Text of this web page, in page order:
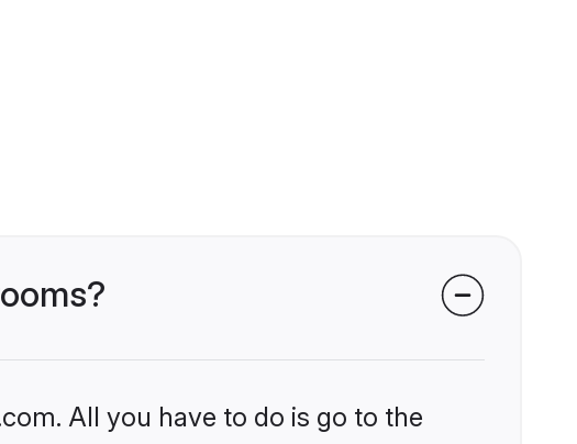
All you have to do is go to the